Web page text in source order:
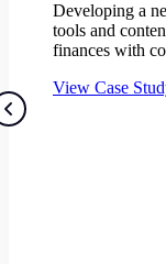
strategy set to
View Case